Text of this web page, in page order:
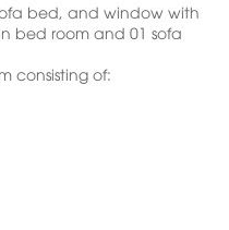
bed, and window with
bed room and 01 sofa
consisting of: